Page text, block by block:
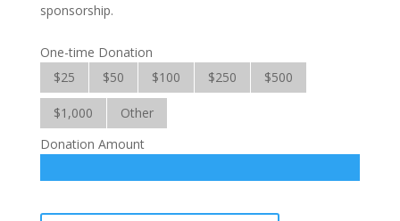
sponsorship.
One-time Donation
$25
$50 $100 $250 $500
$1,000
Other
Donation Amount